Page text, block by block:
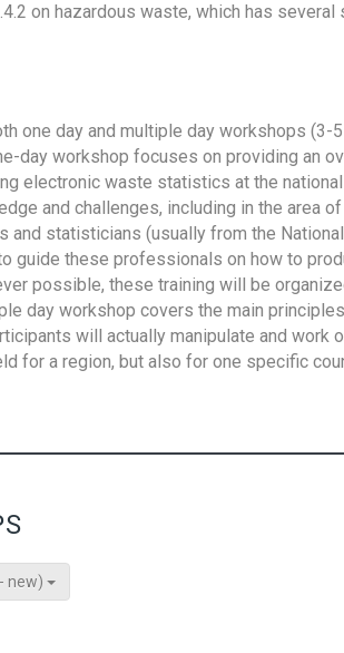
on hazardous waste, which has
one day and multiple day workshops
day workshop focuses on providing an
electronic waste statistics at the
and challenges, including in the area
and statisticians (usually from the
guide these professionals on how to
possible, these training will be
day workshop covers the main
will actually manipulate and work
for a region, but also for one specific
new)